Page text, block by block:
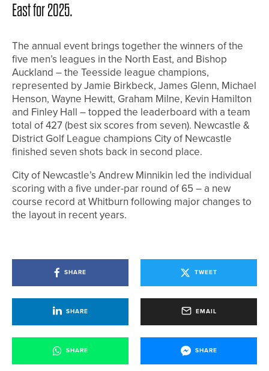
East for 2025.
The annual event brings together the winners of the
five men’s leagues in the North East, and Bishop
Auckland – the Teesside league champions,
represented by Jamie Birkbeck, James Glenn, Michael
Henson, Wayne Hewitt, Graham Milne, Kevin Hamilton
and Finley Hall – topped the leaderboard with a team
total of 427 (best six scores from seven). Newcastle &
District Golf League champions City of Newcastle
finished seven shots back in second place.
City of Newcastle’s Andrew Minnikin led the individual
scoring with a five under-par round of 65 – a new
course record at Whitburn following major changes to
the layout in recent years.
SHARE TWEET
SHARE EMAIL
SHARE SHARE